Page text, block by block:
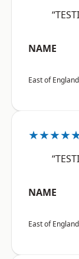
NAME
East of England
NAME
East of England